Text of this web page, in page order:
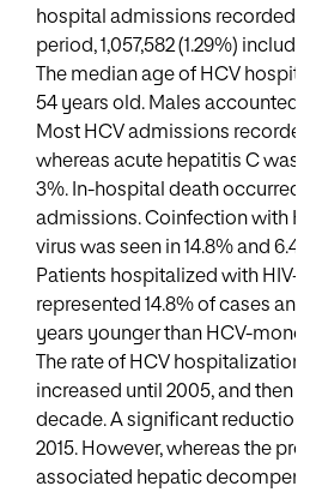
hospital admissions recorded
period, 1,057,582 (1.29%)
The median age of HCV
54 years old. Males accounted
Most HCV admissions
whereas acute hepatitis C was
3%. In-hospital death occurred
admissions. Coinfection with
virus was seen in 14.8% and
Patients hospitalized with HIV-
represented 14.8% of cases
years younger than HCV-
The rate of HCV
increased until 2005, and then
decade. A significant
2015. However, whereas the
associated hepatic